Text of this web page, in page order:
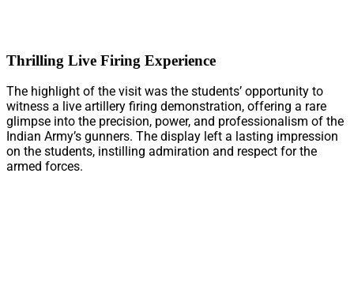
Thrilling Live Firing Experience
The highlight of the visit was the students’ opportunity to
witness a live artillery firing demonstration, offering a rare
glimpse into the precision, power, and professionalism of the
Indian Army’s gunners. The display left a lasting impression
on the students, instilling admiration and respect for the
armed forces.